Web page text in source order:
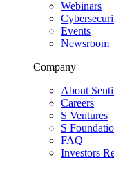
Webinars
Events
Newsroom
Company
About
Careers
S Ventures
S
FAQ
Investors